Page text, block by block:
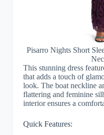
Pisarro Nights Short
This stunning dress
that adds a touch of
look. The boat neckline
flattering and feminine
interior ensures a
Quick Features: